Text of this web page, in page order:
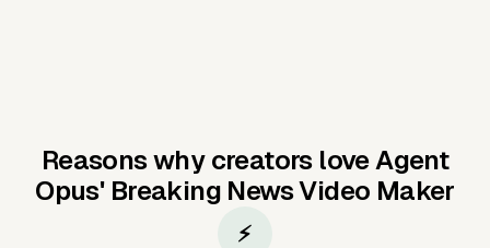
Reasons why creators love Agent
Opus' Breaking News Video Maker
⚡